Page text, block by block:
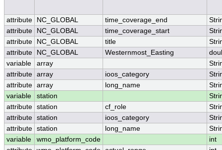
attribute NC_GLOBAL time_coverage_end
attribute
NC_GLOBAL time_coverage_start
attribute
NC_GLOBAL title
attribute
NC_GLOBAL Westernmost_Easting
variable
array
attribute array ioos_category
attribute array long_name
variable
station
attribute station cf_role
attribute station ioos_category
attribute station long_name
variable
wmo_platform_code
int